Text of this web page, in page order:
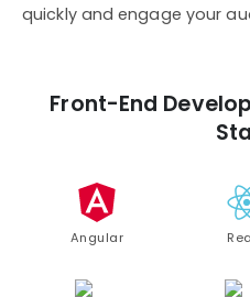
quickly and engage your
Front-End
Angular